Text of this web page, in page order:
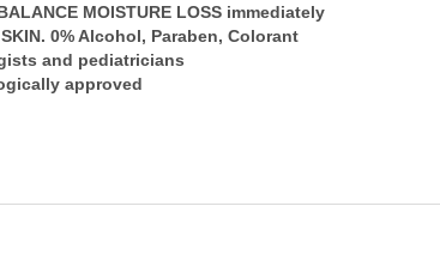
MOISTURE LOSS immediately
0% Alcohol, Paraben, Colorant
and pediatricians
approved